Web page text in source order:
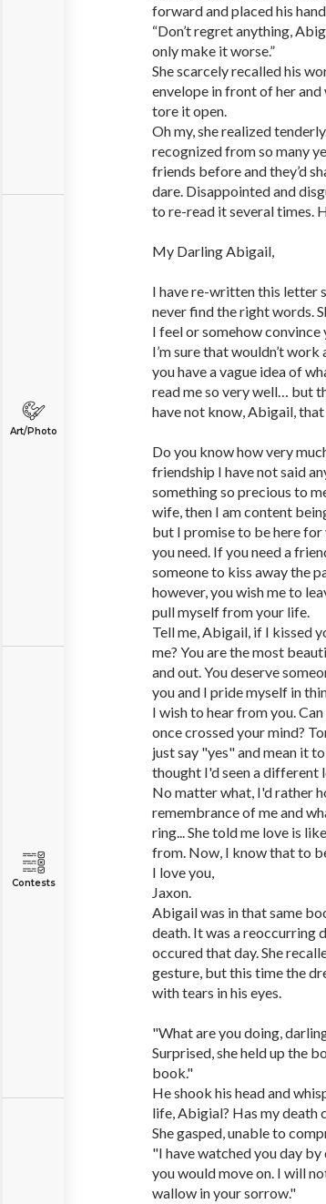
Art/Photo
Contests
forward and placed his
“Don’t regret anything,
only make it worse.”
She scarcely recalled his
envelope in front of her and
tore it open.
Oh my, she realized
recognized from so many
friends before and they’d
dare. Disappointed and
to re-read it several times.
My Darling Abigail,
I have re-written this letter
never find the right words.
I feel or somehow
I’m sure that wouldn’t work
you have a vague idea of
read me so very well… but
have not know, Abigail,
Do you know how very
friendship I have not said
something so precious to
wife, then I am content
but I promise to be here
you need. If you need a
someone to kiss away the
however, you wish me to
pull myself from your life.
Tell me, Abigail, if I kissed
me? You are the most
and out. You deserve
you and I pride myself in
I wish to hear from you.
once crossed your mind?
just say "yes" and mean it
thought I'd seen a different
No matter what, I'd rather
remembrance of me and
ring... She told me love is
from. Now, I know that to
I love you,
Jaxon.
Abigail was in that same
death. It was a reoccurring
occured that day. She
gesture, but this time the
with tears in his eyes.
"What are you doing,
Surprised, she held up the
book."
He shook his head and
life, Abigial? Has my death
She gasped, unable to
"I have watched you day
you would move on. I will
wallow in your sorrow."